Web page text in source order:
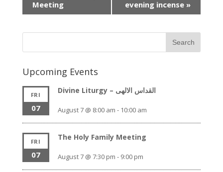
Meeting
evening incense »
Upcoming Events
FRI
07
Divine Liturgy – القداس الالهى
August 7 @ 8:00 am - 10:00 am
FRI
07
The Holy Family Meeting
August 7 @ 7:30 pm - 9:00 pm